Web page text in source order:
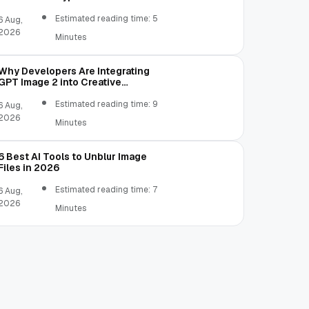
Aug,
Estimated reading time: 5
Minutes
Developers Are Integrating
Image 2 into Creative
Aug,
Estimated reading time: 9
Minutes
Best AI Tools to Unblur Image
in 2026
Aug,
Estimated reading time: 7
Minutes